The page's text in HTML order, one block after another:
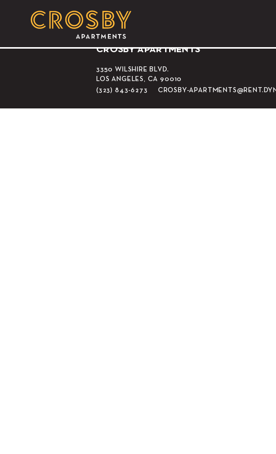
Los Angeles County
CROSBY APARTMENTS
3350 WILSHIRE BLVD.
LOS ANGELES, CA 90010
(323) 843-6273
CROSBY-